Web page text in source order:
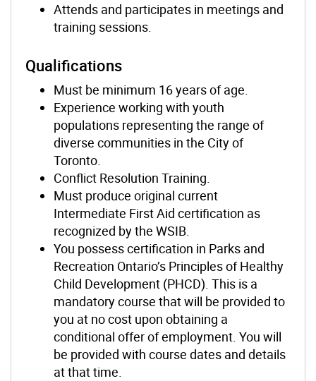
Attends and participates in meetings and
training sessions.
Qualifications
Must be minimum 16 years of age.
Experience working with youth
populations representing the range of
diverse communities in the City of
Toronto.
Conflict Resolution Training.
Must produce original current
Intermediate First Aid certification as
recognized by the WSIB.
You possess certification in Parks and
Recreation Ontario’s Principles of Healthy
Child Development (PHCD). This is a
mandatory course that will be provided to
you at no cost upon obtaining a
conditional offer of employment. You will
be provided with course dates and details
at that time.